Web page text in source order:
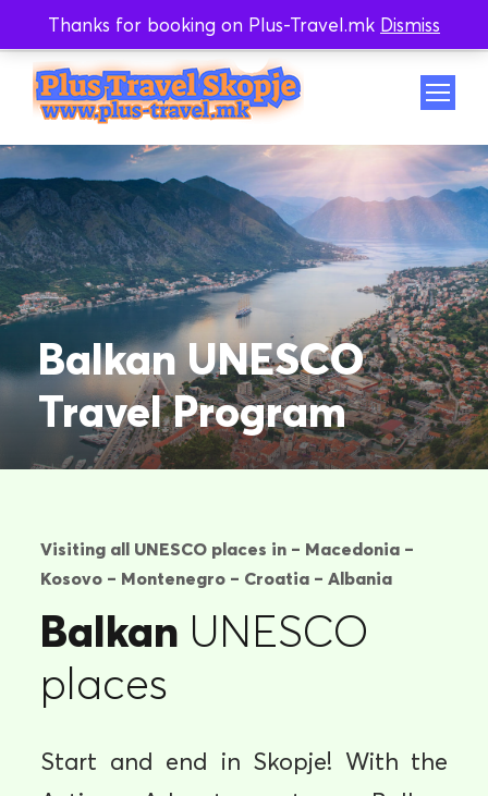
Whatsapp Viber
Balkan UNESCO
Travel Program
Visiting all UNESCO places in – Macedonia –
Kosovo – Montenegro – Croatia – Albania
Balkan UNESCO
places
Start and end in Skopje! With the
Thanks for booking on Plus-Travel.mk Dismiss